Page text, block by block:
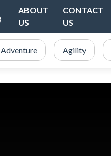
ABOUT
US
CONTACT
US
Adventure Agility